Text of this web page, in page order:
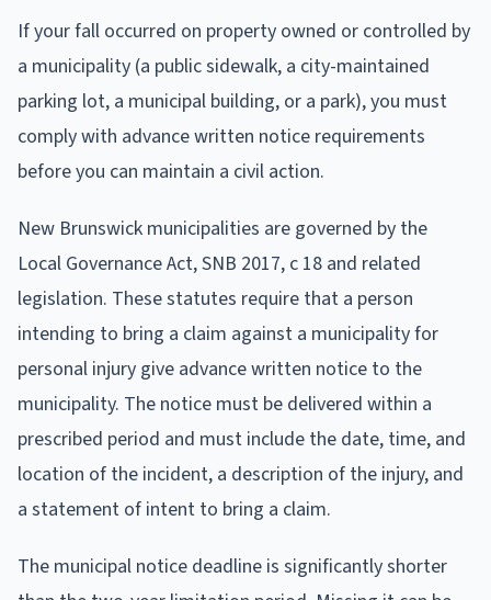
If your fall occurred on property owned or controlled by
a municipality (a public sidewalk, a city-maintained
parking lot, a municipal building, or a park), you must
comply with advance written notice requirements
before you can maintain a civil action.
New Brunswick municipalities are governed by the
Local Governance Act, SNB 2017, c 18 and related
legislation. These statutes require that a person
intending to bring a claim against a municipality for
personal injury give advance written notice to the
municipality. The notice must be delivered within a
prescribed period and must include the date, time, and
location of the incident, a description of the injury, and
a statement of intent to bring a claim.
The municipal notice deadline is significantly shorter